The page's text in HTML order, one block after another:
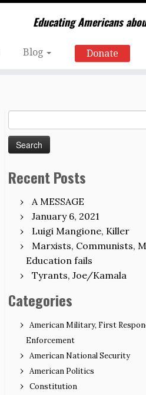
Educating Americans
Blog Donate
for:
Recent Posts
A MESSAGE
January 6, 2021
Luigi Mangione, Killer
Marxists, Communists,
Education fails
Tyrants, Joe/Kamala
Categories
American Military, First
Enforcement
American National Security
American Politics
Constitution